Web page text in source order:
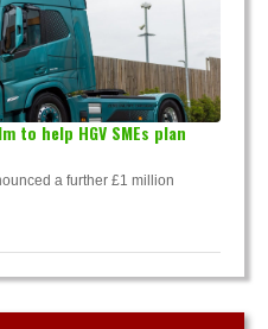
to help HGV SMEs plan
a further £1 million